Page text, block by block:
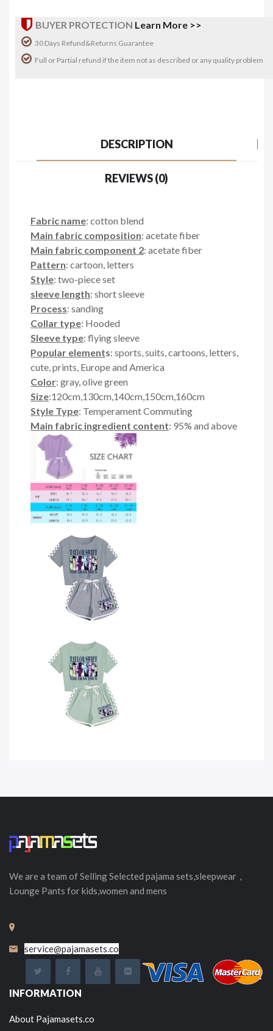
BUYER PROTECTION Learn More >>
30 Days Refund&Returns Guarantee
Full or Partial refund if the item not as described or any quality problem
DESCRIPTION
REVIEWS (0)
Fabric name: cotton blend
Main fabric composition: acetate fiber
Main fabric component 2: acetate fiber
Pattern: cartoon, letters
Style: two-piece set
sleeve length: short sleeve
Process: sanding
Collar type: Hooded
Sleeve type: flying sleeve
Popular elements: sports, suits, cartoons, letters,
cute, prints, Europe and America
Color: gray, olive green
Size:120cm,130cm,140cm,150cm,160cm
Style Type: Temperament Commuting
Main fabric ingredient content: 95% and above
We are a team of SellingSelected pajama sets,sleepwear，
Lounge Pants for kids,women and mens
service@pajamasets.co
INFORMATION
About Pajamasets.co